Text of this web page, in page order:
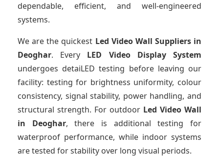
dependable, efficient, and well-engineered
systems.
We are the quickest Led Video Wall Suppliersin
Deoghar. Every LED Video Display System
undergoes detaiLED testing before leaving our
facility: testing for brightness uniformity, colour
consistency, signal stability, power handling, and
structural strength. For outdoor Led Video Wall
in Deoghar, there is additional testing for
waterproof performance, while indoor systems
are tested for stability over long visual periods.